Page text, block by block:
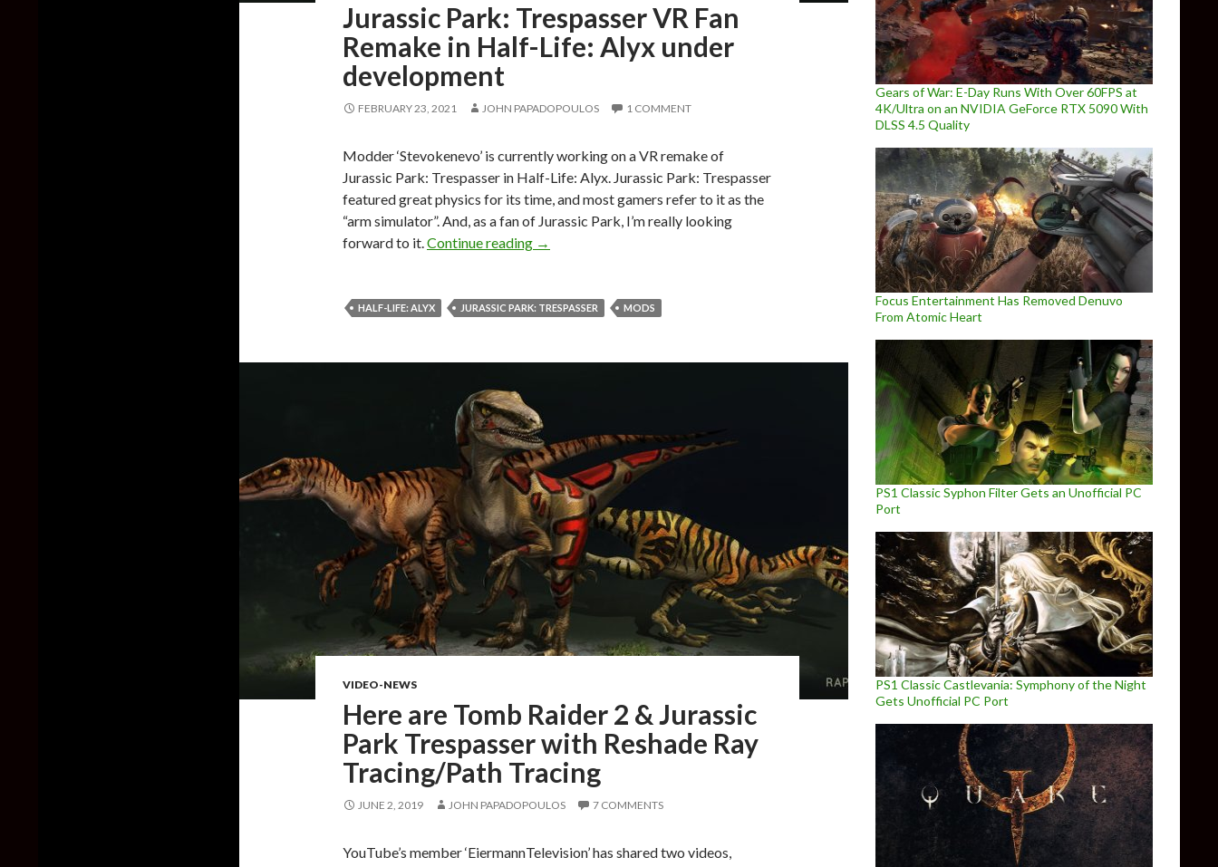
Jurassic Park: Trespasser VR Fan
Remake in Half-Life: Alyx under
development
FEBRUARY 23, 2021 JOHN PAPADOPOULOS 1 COMMENT
Modder ‘Stevokenevo’ is currently working on a VR remake of
Jurassic Park: Trespasser in Half-Life: Alyx. Jurassic Park: Trespasser
featured great physics for its time, and most gamers refer to it as the
“arm simulator”. And, as a fan of Jurassic Park, I’m really looking
forward to it.Continue reading Jurassic Park: Trespasser VR Fan Remake in Half-Life: Alyx under development
→
HALF-LIFE: ALYX JURASSIC PARK: TRESPASSER MODS
VIDEO-NEWS
Here are Tomb Raider 2 & Jurassic
Park Trespasser with Reshade Ray
Tracing/Path Tracing
JUNE 2, 2019 JOHN PAPADOPOULOS 7 COMMENTS
YouTube’s member ‘EiermannTelevision’ has shared two videos,
Gears of War: E-Day Runs With Over 60FPS at
4K/Ultra on an NVIDIA GeForce RTX 5090 With
DLSS 4.5 Quality
Focus Entertainment Has Removed Denuvo
From Atomic Heart
PS1 Classic Syphon Filter Gets an Unofficial PC
Port
PS1 Classic Castlevania: Symphony of the Night
Gets Unofficial PC Port